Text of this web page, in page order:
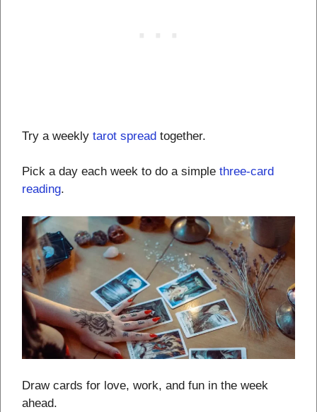
Try a weekly tarot spread together.
Pick a day each week to do a simple three-card
reading.
Draw cards for love, work, and fun in the week
ahead.